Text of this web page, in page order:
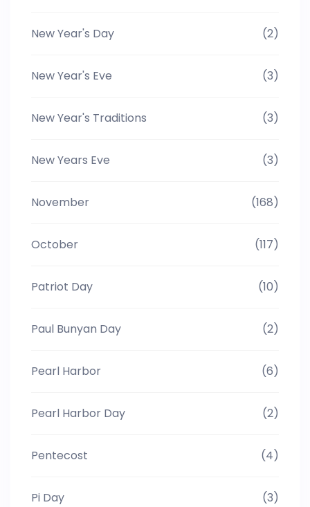
New Year's Day (2)
New Year's Eve (3)
New Year's Traditions (3)
New Years Eve (3)
November (168)
October (117)
Patriot Day (10)
Paul Bunyan Day (2)
Pearl Harbor (6)
Pearl Harbor Day (2)
Pentecost (4)
Pi Day (3)